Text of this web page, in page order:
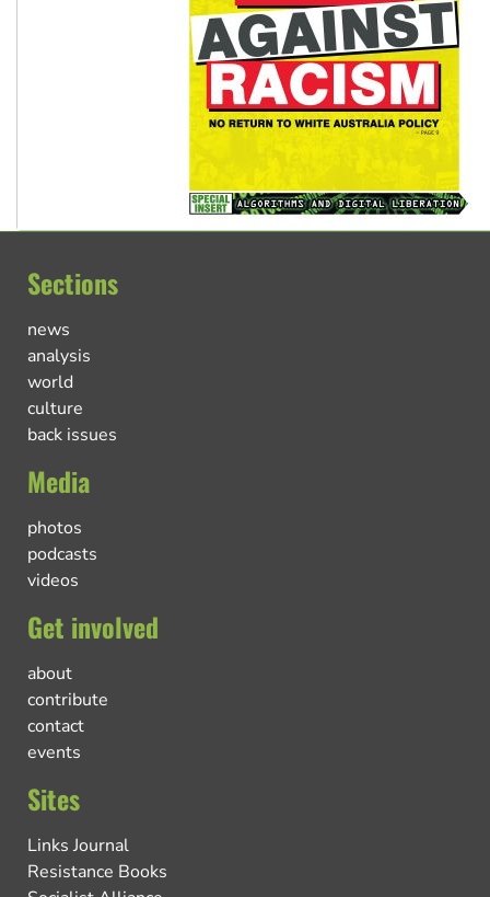
Sections
news
analysis
world
culture
back issues
Media
photos
podcasts
videos
Get involved
about
contribute
contact
events
Sites
Links Journal
Resistance Books